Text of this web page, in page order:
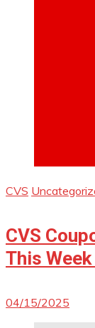
CVS
CVS
This
04/15/2025